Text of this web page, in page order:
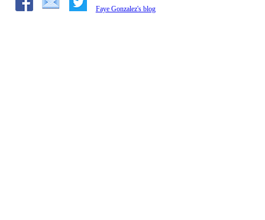
Faye Gonzalez's blog